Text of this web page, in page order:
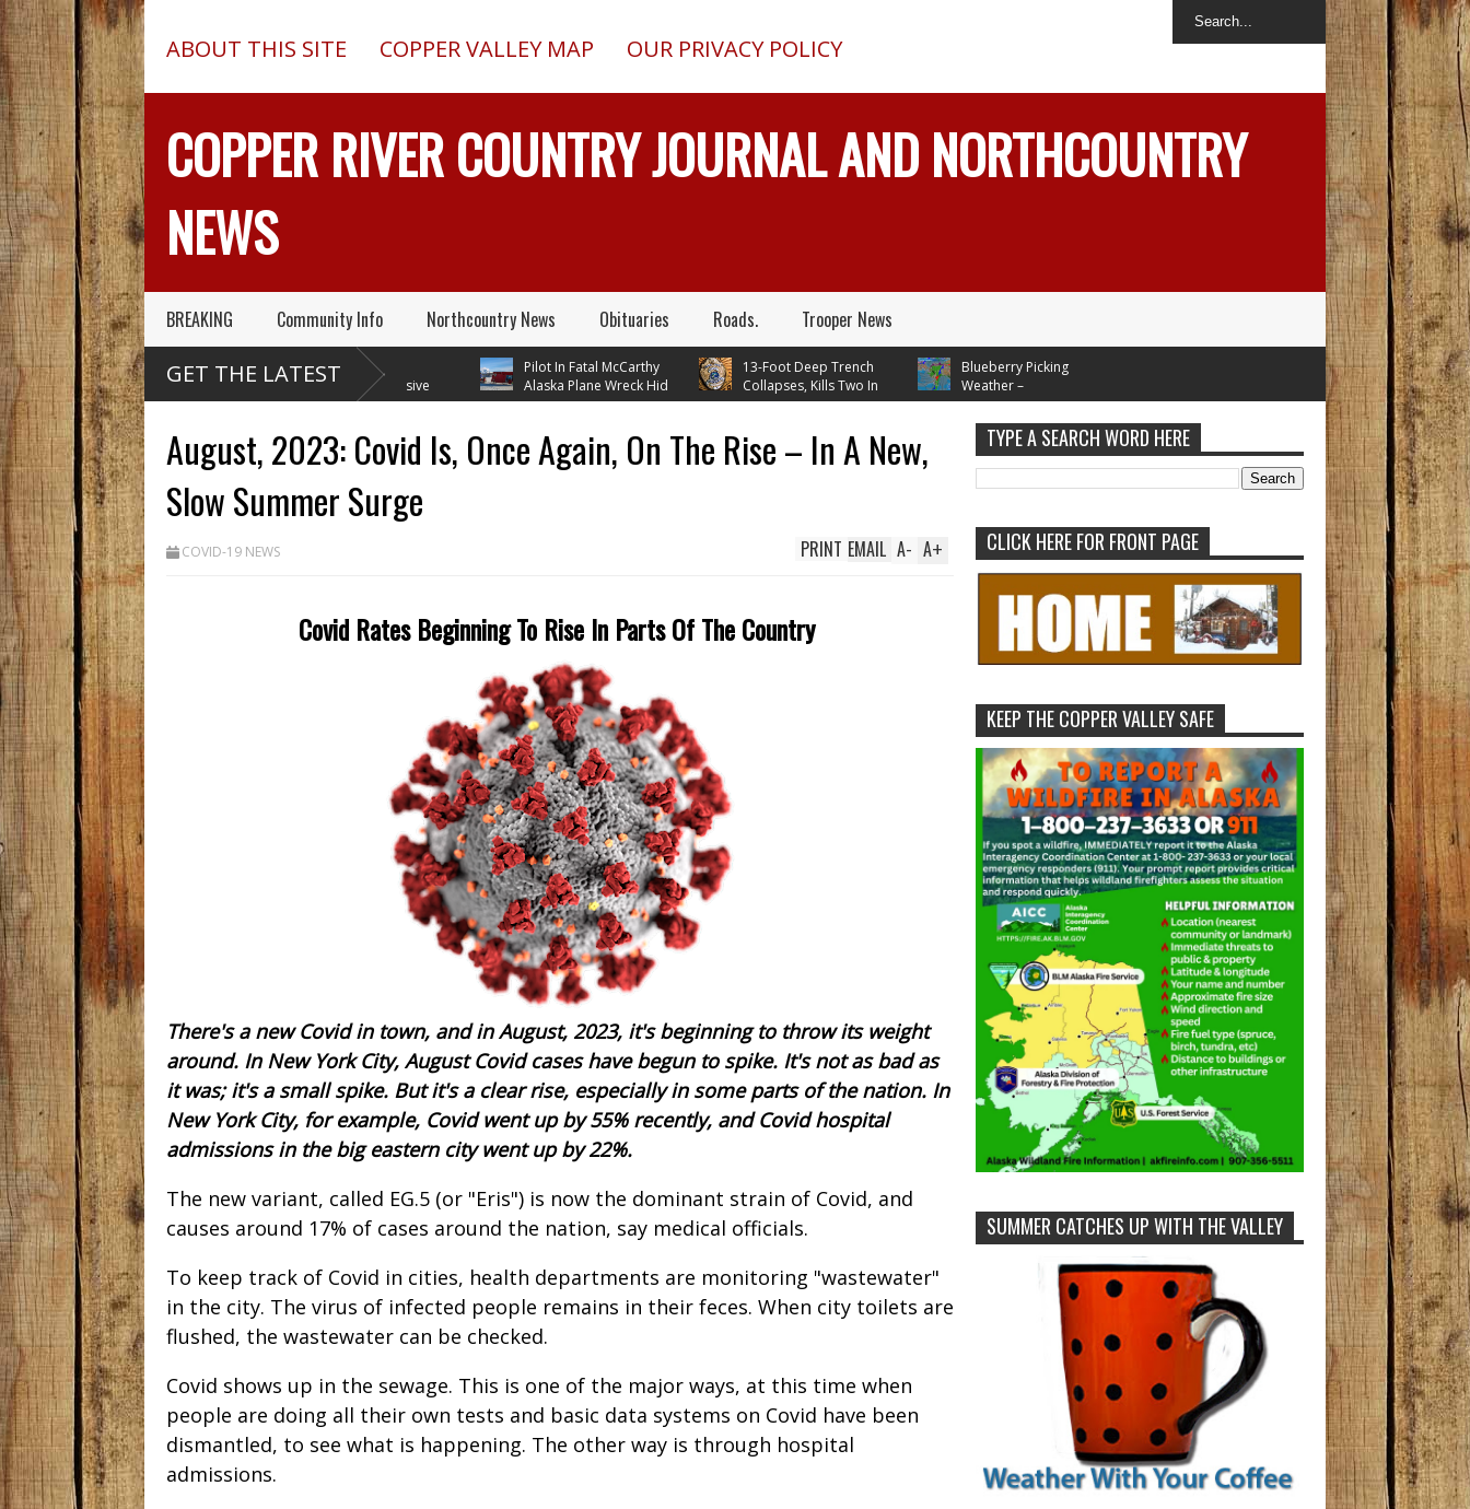
ABOUT THIS SITE COPPER VALLEY MAP OUR PRIVACY POLICY
COPPER RIVER COUNTRY JOURNAL AND NORTHCOUNTRY
NEWS
BREAKING Community Info Northcountry News Obituaries Roads. Trooper News
GET THE LATEST
Former Copper Valley
Alaska Trooper Sgt.
Roger Maynard – Known For His
Skills & Service – Has Died
Chugach Electric
Proposes A Massive
New Alaska Dam At Caribou
Pilot In Fatal McCarthy
Alaska Plane Wreck Hid
A 2013 Crash From FAA Until
13-Foot Deep Trench
Collapses, Kills Two In
Delta Junction, Alaska, While
Blueberry Picking
Weather –
Temperatures In Mid 70's
Through Next Week
August, 2023: Covid Is, Once Again, On The Rise – In A New,
Slow Summer Surge
COVID-19 NEWS A+
A-
EMAIL
PRINT
Covid Rates Beginning To Rise In Parts Of The Country
There's a new Covid in town, and in August, 2023, it's beginning to throw its weight
around. In New York City, August Covid cases have begun to spike. It's not as bad as
it was; it's a small spike. But it's a clear rise, especially in some parts of the nation. In
New York City, for example, Covid went up by 55% recently, and Covid hospital
admissions in the big eastern city went up by 22%.
The new variant, called EG.5 (or "Eris") is now the dominant strain of Covid, and
causes around 17% of cases around the nation, say medical officials.
To keep track of Covid in cities, health departments are monitoring "wastewater"
in the city. The virus of infected people remains in their feces. When city toilets are
flushed, the wastewater can be checked.
Covid shows up in the sewage. This is one of the major ways, at this time when
people are doing all their own tests and basic data systems on Covid have been
dismantled, to see what is happening. The other way is through hospital
admissions.
TYPE A SEARCH WORD HERE
CLICK HERE FOR FRONT PAGE
KEEP THE COPPER VALLEY SAFE
SUMMER CATCHES UP WITH THE VALLEY